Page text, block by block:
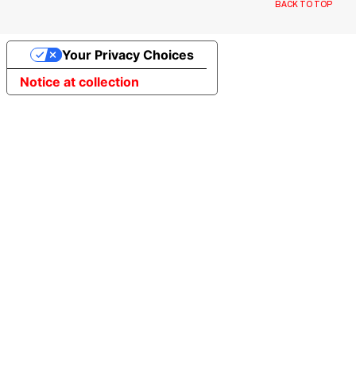
BACK TO TOP
Notice at collection
Your Privacy Choices